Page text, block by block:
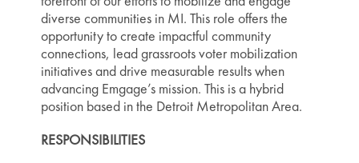
diverse communities in MI. This role offers the
opportunity to create impactful community
connections, lead grassroots voter mobilization
initiatives and drive measurable results when
advancing Emgage’s mission. This is a hybrid
position based in the Detroit Metropolitan Area.
RESPONSIBILITIES